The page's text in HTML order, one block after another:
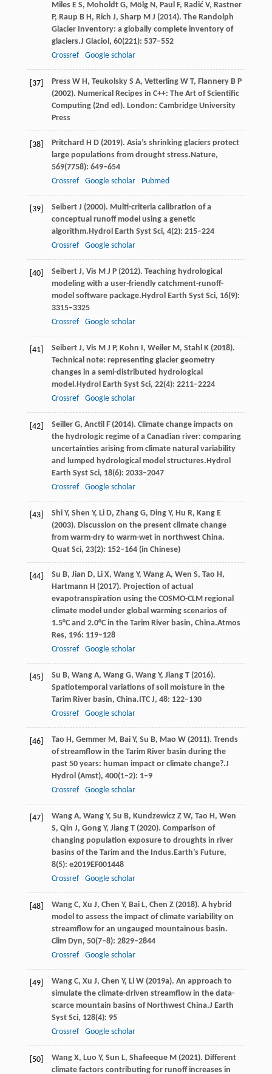
Miles E S, Moholdt G, Mölg N, Paul F, Radić V, Rastner
P, Raup B H, Rich J, Sharp M J (2014). The Randolph
Glacier Inventory: a globally complete inventory of
glaciers.J Glaciol, 60(221): 537–552
Crossref
Google scholar
[37] Press W H, Teukolsky S A, Vetterling W T, Flannery B P
(2002). Numerical Recipes in C++: The Art of Scientific
Computing (2nd ed). London: Cambridge University
Press
[38] Pritchard H D(2019). Asia’s shrinking glaciers protect
large populations from drought stress.Nature,
569(7758): 649–654
Crossref
Google scholar Pubmed
[39] Seibert J (2000). Multi-criteria calibration of a
conceptual runoff model using a genetic
algorithm.Hydrol Earth Syst Sci, 4(2): 215–224
Crossref
Google scholar
[40] Seibert J, Vis M J P(2012). Teaching hydrological
modeling with a user-friendly catchment-runoff-
model software package.Hydrol Earth Syst Sci, 16(9):
3315–3325
Crossref
Google scholar
[41] Seibert J, Vis M J P, Kohn I, Weiler M, Stahl K(2018).
Technical note: representing glacier geometry
changes in a semi-distributed hydrological
model.Hydrol Earth Syst Sci, 22(4): 2211–2224
Crossref
Google scholar
[42] Seiller G, Anctil F(2014). Climate change impacts on
the hydrologic regime of a Canadian river: comparing
uncertainties arising from climate natural variability
and lumped hydrological model structures.Hydrol
Earth Syst Sci, 18(6): 2033–2047
Crossref
Google scholar
[43] Shi Y, Shen Y, Li D, Zhang G, Ding Y, Hu R, Kang E
(2003). Discussion on the present climate change
from warm-dry to warm-wet in northwest China.
Quat Sci, 23(2): 152–164 (in Chinese)
[44] Su B, Jian D, Li X, Wang Y, Wang A, Wen S, Tao H,
Hartmann H (2017). Projection of actual
evapotranspiration using the COSMO-CLM regional
climate model under global warming scenarios of
1.5°C and 2.0°C in the Tarim River basin, China.Atmos
Res, 196: 119–128
Crossref
Google scholar
[45] Su B, Wang A, Wang G, Wang Y, Jiang T(2016).
Spatiotemporal variations of soil moisture in the
Tarim River basin, China.ITC J, 48: 122–130
Crossref
Google scholar
[46] Tao H, Gemmer M, Bai Y, Su B, Mao W(2011). Trends
of streamflow in the Tarim River basin during the
past 50 years: human impact or climate change?.J
Hydrol (Amst), 400(1–2): 1–9
Crossref
Google scholar
[47] Wang A, Wang Y, Su B, Kundzewicz Z W, Tao H, Wen
S, Qin J, Gong Y, Jiang T(2020). Comparison of
changing population exposure to droughts in river
basins of the Tarim and the Indus.Earth’s Future,
8(5): e2019EF001448
Crossref
Google scholar
[48] Wang C, Xu J, Chen Y, Bai L, Chen Z(2018). A hybrid
model to assess the impact of climate variability on
streamflow for an ungauged mountainous basin.
Clim Dyn, 50(7–8): 2829–2844
Crossref
Google scholar
[49] Wang C, Xu J, Chen Y, Li W(2019a). An approach to
simulate the climate-driven streamflow in the data-
scarce mountain basins of Northwest China.J Earth
Syst Sci, 128(4): 95
Crossref
Google scholar
[50] Wang X, Luo Y, Sun L, Shafeeque M(2021). Different
climate factors contributing for runoff increases in